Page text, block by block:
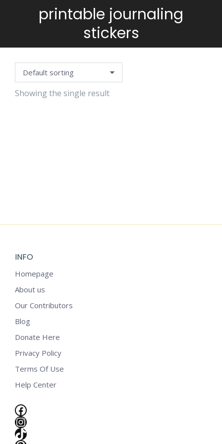
printable journaling
stickers
You are here:
Showing the single result
INFO
Homepage
About us
Our Contributors
Blog
Donate Here
Privacy Policy
Terms Of Use
Help Center
Facebook
Instagram
TikTok